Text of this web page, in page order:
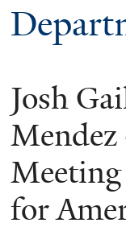
Josh
for